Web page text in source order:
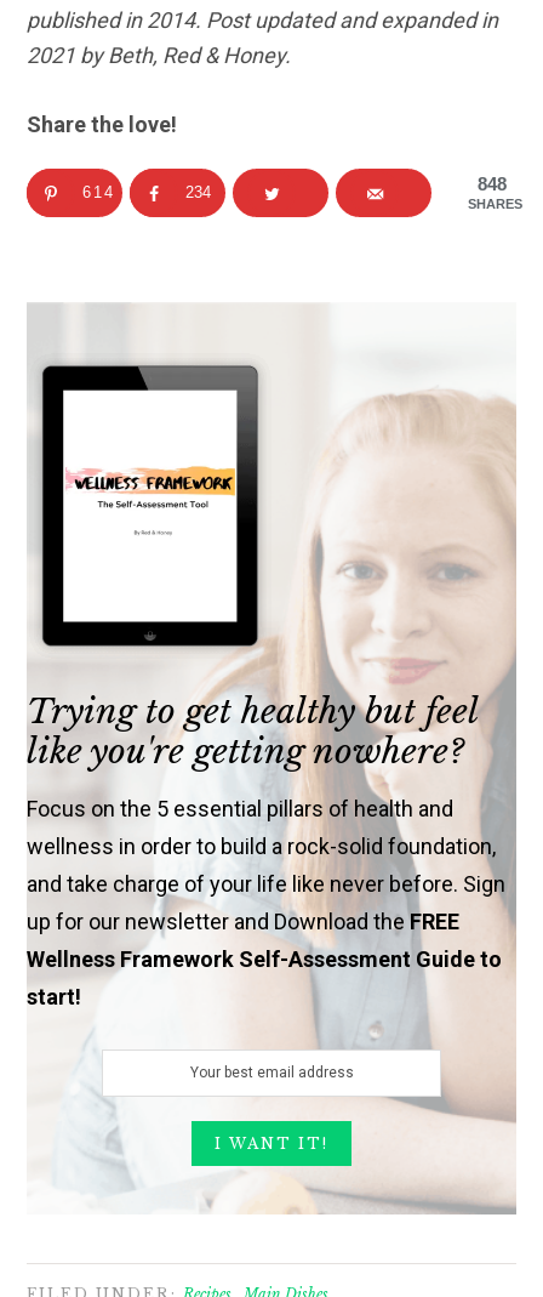
published in 2014. Post updated and expanded in
2021 by Beth, Red & Honey.
Share the love!
848
SHARES
614 234
Trying to get healthy but feel
like you're getting nowhere?
Focus on the 5 essential pillars of health and
wellness in order to build a rock-solid foundation,
and take charge of your life like never before. Sign
up for our newsletter and Download theFREE
Wellness Framework Self-Assessment Guide to
start!